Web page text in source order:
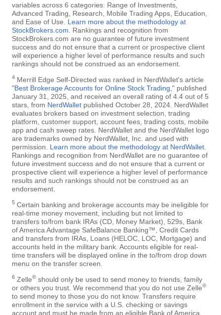
variables across 6 categories: Range of Investments,
Advanced Trading, Research, Mobile Trading Apps, Education,
and Ease of Use. Learn more about the methodology at
StockBrokers.com . Rankings and recognition from
StockBrokers.com are no guarantee of future investment
success and do not ensure that a current or prospective client
will experience a higher level of performance results and such
rankings should not be construed as an endorsement.
4 Merrill Edge Self-Directed was ranked in NerdWallet's article
"Best Brokerage Accounts for Online Stock Trading ," published
January 31, 2025, and received an overall rating of 4.4 out of 5
stars, from NerdWallet published October 28, 2024. NerdWallet
evaluates brokers based on investment selection, trading
platform, customer support, account fees, trading costs, mobile
app and cash sweep rates. NerdWallet and the NerdWallet logo
are trademarks owned by NerdWallet, Inc. and used with
permission. Learn more about the methodology at NerdWallet
Rankings and recognition from NerdWallet are no guarantee of
future investment success and do not ensure that a current or
prospective client will experience a higher level of performance
results and such rankings should not be construed as an
endorsement.
5 Certain banking and brokerage accounts may be ineligible for
real-time money movement, including but not limited to
transfers to/from bank IRAs (CD, Money Market), 529s, Bank
of America Advantage SafeBalance Banking™, Credit Cards
and transfers from IRAs, Loans (HELOC, LOC, Mortgage) and
accounts held in the military bank. Accounts eligible for real-
time transfers will be displayed online in the to/from drop down
menu on the transfer screen.
6 Zelle® should only be used to send money to friends, family
or others you trust. We recommend that you do not use Zelle®
to send money to those you do not know. Transfers require
enrollment in the service with a U.S. checking or savings
account and must be made from an eligible Bank of America